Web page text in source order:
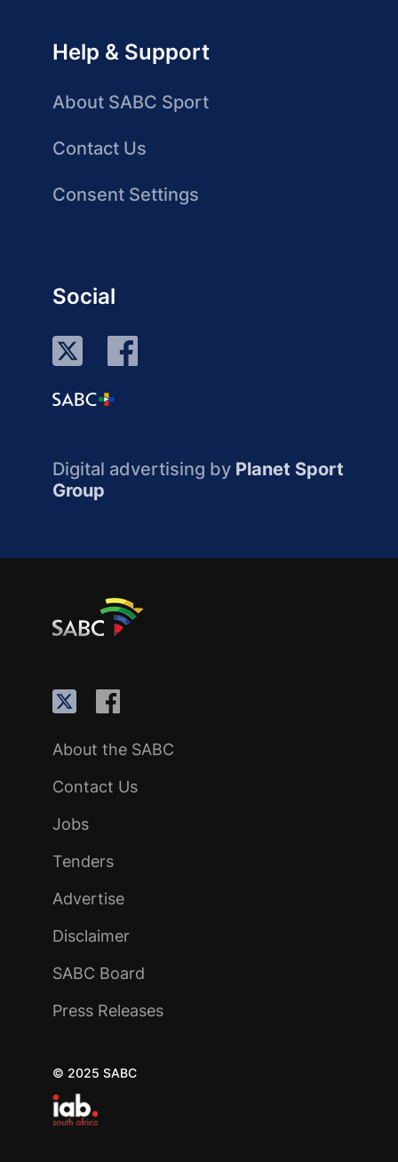
Help & Support
About SABC Sport
Contact Us
Consent Settings
Social
Digital advertising by Planet Sport
Group
About the SABC
Contact Us
Jobs
Tenders
Advertise
Disclaimer
SABC Board
Press Releases
© 2025 SABC